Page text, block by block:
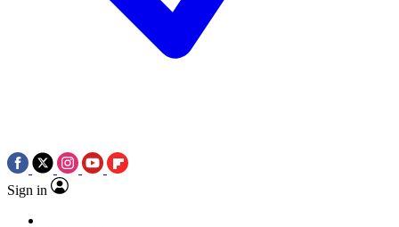
Sign in